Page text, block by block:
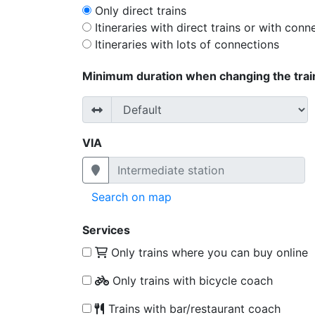
Only direct trains
Itineraries with direct trains or with
Itineraries with lots of connections
Minimum duration when changing the
VIA
Search on map
Services
Only trains where you can buy online
Only trains with bicycle coach
Trains with bar/restaurant coach